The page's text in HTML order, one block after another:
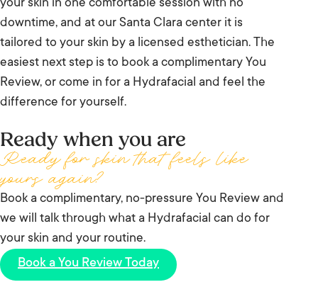
delivery in measured passes. That consistency is
why results are more predictable from one visit to
the next.
your skin in one comfortable session with no
downtime, and at our Santa Clara center it is
tailored to your skin by a licensed esthetician. The
easiest next step is to book a complimentary You
Review, or come in for a Hydrafacial and feel the
difference for yourself.
Ready when you are
Ready for skin that feels like
yours again?
Book a complimentary, no-pressure You Review and
we will talk through what a Hydrafacial can do for
your skin and your routine.
Book a You Review Today